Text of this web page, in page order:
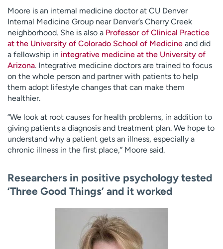
Moore is an internal medicine doctor at CU Denver
Internal Medicine Group near Denver’s Cherry Creek
neighborhood. She is also a Professor of Clinical Practice
at the University of Colorado School of Medicine and did
a fellowship in integrative medicine at the University of
Arizona. Integrative medicine doctors are trained to focus
on the whole person and partner with patients to help
them adopt lifestyle changes that can make them
healthier.
“We look at root causes for health problems, in addition to
giving patients a diagnosis and treatment plan. We hope to
understand why a patient gets an illness, especially a
chronic illness in the first place,” Moore said.
Researchers in positive psychology tested
‘Three Good Things’ and it worked